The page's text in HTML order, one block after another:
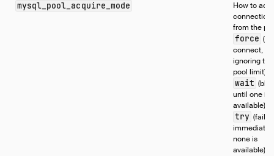
mysql_pool_acquire_mode
How to
from the
force
connect,
ignoring the
pool limit),
wait
until one is
available),
try (fail
none is
available)